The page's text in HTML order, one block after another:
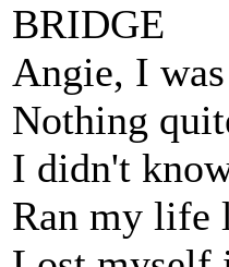
BRIDGE
Angie, I
Nothing
I didn't
Ran my life